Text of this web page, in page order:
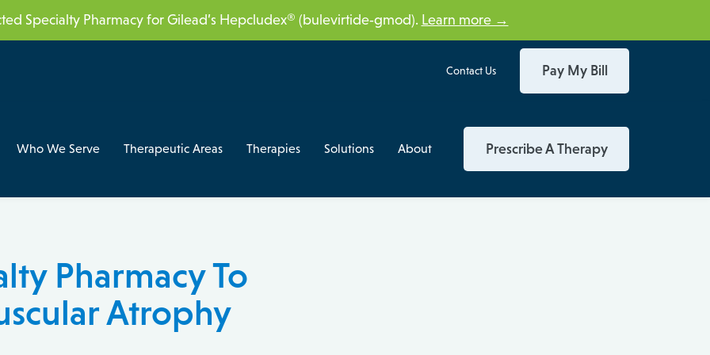
Specialty Pharmacy for Gilead’s Hepcludex® (bulevirtide‑gmod). Learn more →
Contact Us Pay My Bill
Who We Serve Therapeutic Areas Therapies Solutions About Prescribe A Therapy
Pharmacy To
Atrophy